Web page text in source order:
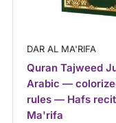
DAR AL MA'RIFA
Quran Tajweed
Arabic —
rules — Hafs
Ma'rifa